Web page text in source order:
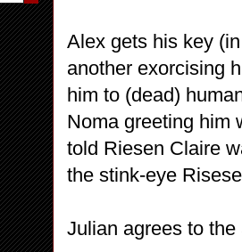
Alex gets his key
another exorcising
him to (dead)
Noma greeting him
told Riesen Claire
the stink-eye
Julian agrees to